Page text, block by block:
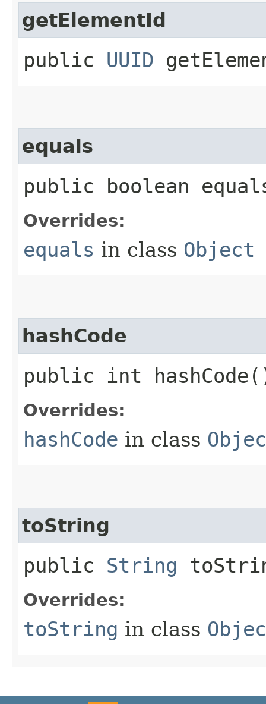
getElementId
public UUID
equals
public boolean
Overrides:
equals in class Object
hashCode
public int
Overrides:
hashCode in class
toString
public String
Overrides:
toString in class